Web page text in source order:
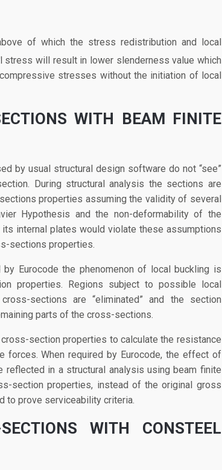
of which the stress redistribution and local
stress will result in lower slenderness value which
stresses without the initiation of local
WITH BEAM FINITE
by usual structural design software do not “see”
During structural analysis the sections are
properties assuming the validity of several
Hypothesis and the non-deformability of the
internal plates would violate these assumptions
sections properties.
Eurocode the phenomenon of local buckling is
properties. Regions subject to possible local
sections are “eliminated” and the section
parts of the cross-sections.
section properties to calculate the resistance
When required by Eurocode, the effect of
reflected in a structural analysis using beam finite
section properties, instead of the original gross
to prove serviceability criteria.
WITH CONSTEEL